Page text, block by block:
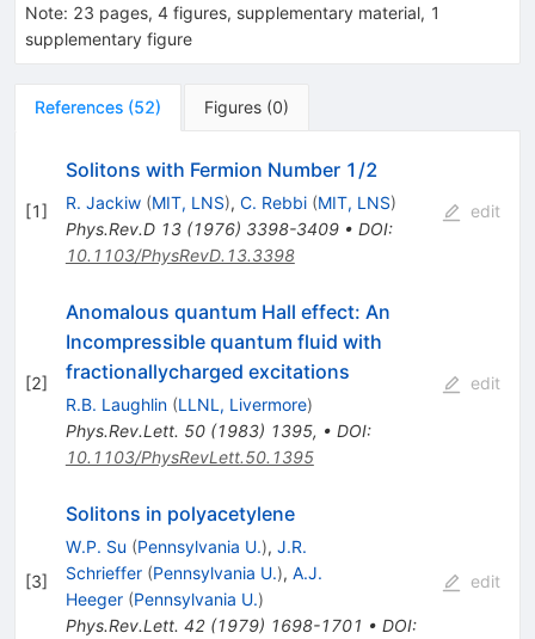
Note: 23 pages, 4 figures, supplementary material, 1
supplementary figure
References (52) Figures (0)
[1]
Solitons with Fermion Number 1/2
R. Jackiw (MIT, LNS), C. Rebbi (MIT, LNS)
Phys.Rev.D 13(1976) 3398-3409• DOI:
10.1103/PhysRevD.13.3398
edit
[2]
Anomalous quantum Hall effect: An
Incompressible quantum fluid with
fractionallycharged excitations
R.B. Laughlin (LLNL, Livermore)
Phys.Rev.Lett. 50(1983) 1395, • DOI:
10.1103/PhysRevLett.50.1395
edit
[3]
Solitons in polyacetylene
W.P. Su (Pennsylvania U.), J.R.
Schrieffer (Pennsylvania U.), A.J.
Heeger (Pennsylvania U.)
Phys.Rev.Lett. 42(1979) 1698-1701 • DOI:
edit